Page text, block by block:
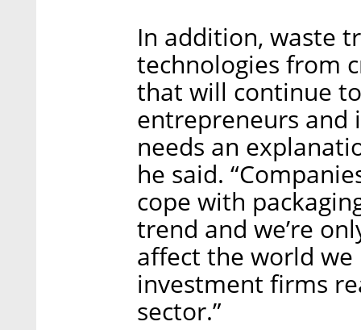
In addition, waste
technologies from
that will continue
entrepreneurs and
needs an
he said.
cope with
trend and we’re
affect the world we
investment firms
sector.”